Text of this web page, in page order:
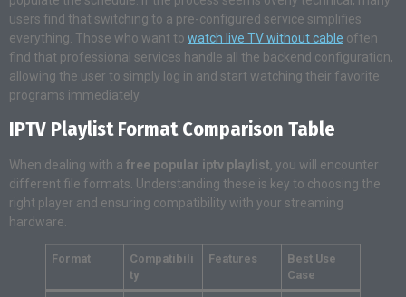
users find that switching to a pre-configured service simplifies
everything. Those who want to watch live TV without cable often
find that professional services handle all the backend configuration,
allowing the user to simply log in and start watching their favorite
programs immediately.
IPTV Playlist Format Comparison Table
When dealing with a free popular iptv playlist, you will encounter
different file formats. Understanding these is key to choosing the
right player and ensuring compatibility with your streaming
hardware.
Format
Compatibili
ty
Features
Best Use
Case